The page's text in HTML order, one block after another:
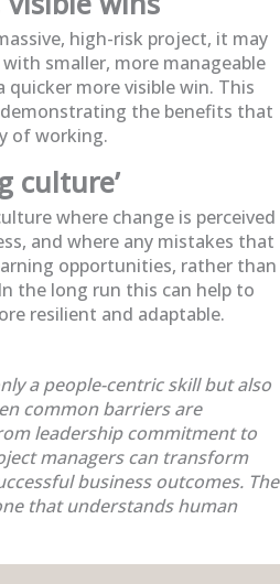
high-risk project, it may
smaller, more manageable
quicker more visible win. This
the benefits that
of working.
culture’
where change is perceived
and where any mistakes that
opportunities, rather than
the long run this can help to
resilient and adaptable.
a people-centric skill but also
common barriers are
leadership commitment to
managers can transform
business outcomes. The
that understands human